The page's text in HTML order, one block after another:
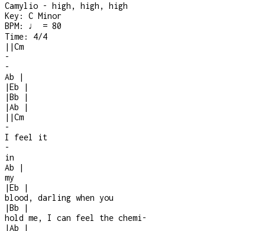
Camylio - high, high, high
Key: C Minor
BPM: ♩ = 80
Time: 4/4
| |Cm
-
-
Ab
|
|Eb
|
|Bb
|
|Ab
|
| |Cm
-
I feel it
-
in
Ab
|
my
|Eb
|
blood, darling when you
|Bb
|
hold me, I can feel the chemi -
|Ab |